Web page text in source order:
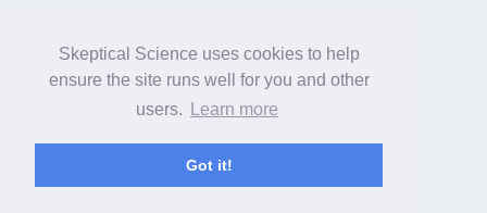
Skeptical Science uses cookies to help
ensure the site runs well for you and other
users.
Learn more
Got it!